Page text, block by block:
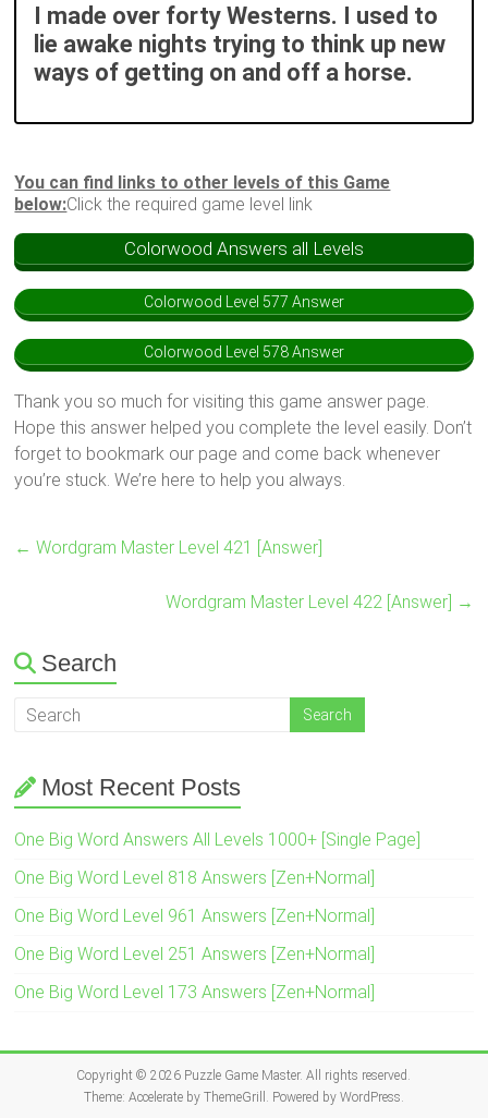
I made over forty Westerns. I used to
lie awake nights trying to think up new
ways of getting on and off a horse.
You can find links to other levels of this Game
below:Click the required game level link
Colorwood Answers all Levels
Colorwood Level 577 Answer
Colorwood Level 578 Answer
Thank you so much for visiting this game answer page.
Hope this answer helped you complete the level easily. Don’t
forget to bookmark our page and come back whenever
you’re stuck. We’re here to help you always.
← Wordgram Master Level 421 [Answer]
Wordgram Master Level 422 [Answer] →
Search
Most Recent Posts
One Big Word Answers All Levels 1000+ [Single Page]
One Big Word Level 818 Answers [Zen+Normal]
One Big Word Level 961 Answers [Zen+Normal]
One Big Word Level 251 Answers [Zen+Normal]
One Big Word Level 173 Answers [Zen+Normal]
Copyright © 2026 Puzzle Game Master. All rights reserved.
Theme: Accelerateby ThemeGrill. Powered by WordPress.